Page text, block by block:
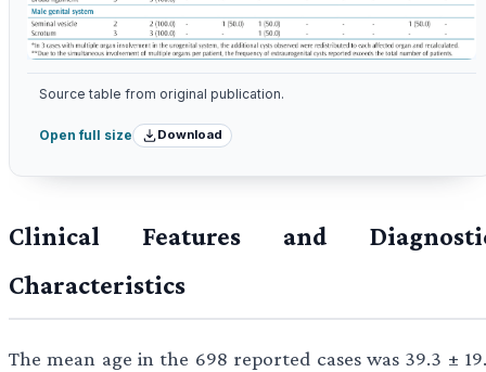
Source table from original publication.
Open full size Download
Clinical Features and
Characteristics
The mean age in the 698 reported cases was 39.3 ±